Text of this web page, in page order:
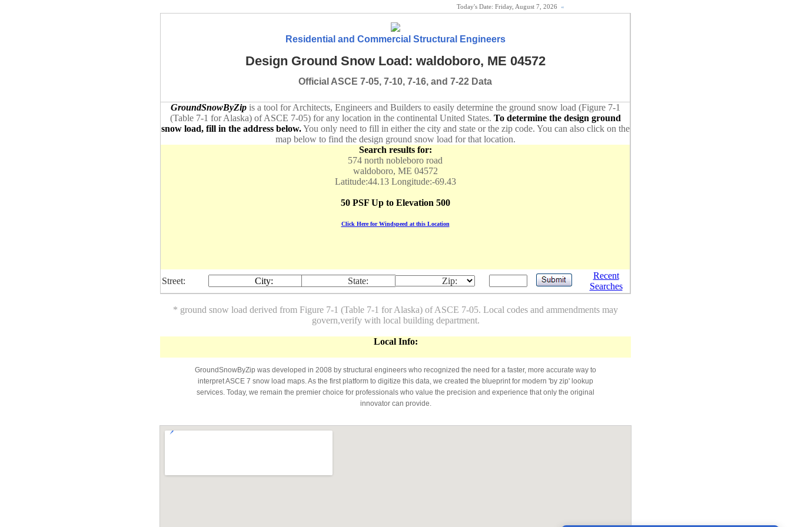
Today's Date: Friday, August 7, 2026 «
Residential and Commercial Structural Engineers
Design Ground Snow Load: waldoboro, ME 04572
Official ASCE 7-05, 7-10, 7-16, and 7-22 Data
GroundSnowByZipis a tool for Architects, Engineers and Builders to easily determine the ground snow load (Figure 7-1
(Table 7-1 for Alaska) of ASCE 7-05) for any location in the continental United States. To determine the design ground
snow load, fill in the address below.You only need to fill in either the city and state or the zip code. You can also click on the
map below to find the design ground snow load for that location.
Search results for:
574 north nobleboro road
waldoboro, ME 04572
Latitude:44.13 Longitude:-69.43
50 PSF Up to Elevation 500
Click Here for Windspeed at this Location
Street: City: State: Zip:
Recent
Searches
* ground snow load derived from Figure 7-1 (Table 7-1 for Alaska) of ASCE 7-05. Local codes and ammendments may
govern,verify with local building department.
Local Info:
GroundSnowByZip was developed in 2008 by structural engineers who recognized the need for a faster, more accurate way to
interpret ASCE 7 snow load maps. As the first platform to digitize this data, we created the blueprint for modern 'by zip' lookup
services. Today, we remain the premier choice for professionals who value the precision and experience that only the original
innovator can provide.